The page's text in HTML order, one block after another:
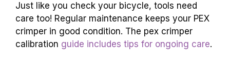
Just like you check your bicycle, tools need
care too! Regular maintenance keeps your PEX
crimper in good condition. The pex crimper
calibration guide includes tips for ongoing care.